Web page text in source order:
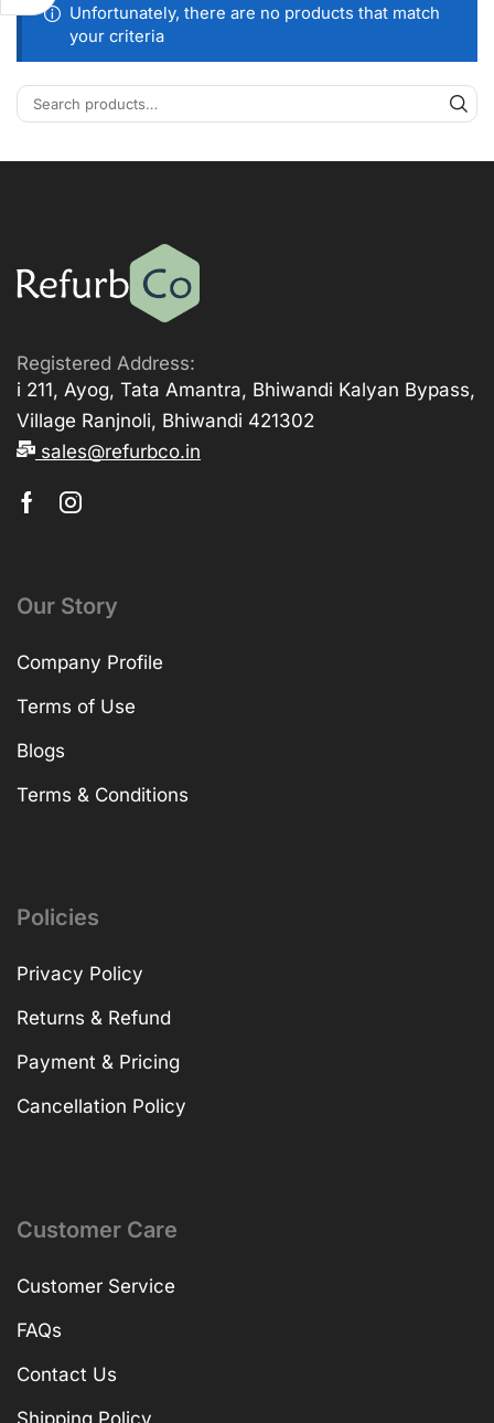
Unfortunately, there are no products that match
your criteria
Registered Address:
i 211, Ayog, Tata Amantra, Bhiwandi Kalyan Bypass,
Village Ranjnoli, Bhiwandi 421302
sales@refurbco.in
Our Story
Company Profile
Terms of Use
Blogs
Terms & Conditions
Policies
Privacy Policy
Returns & Refund
Payment & Pricing
Cancellation Policy
Customer Care
Customer Service
FAQs
Contact Us
Shipping Policy